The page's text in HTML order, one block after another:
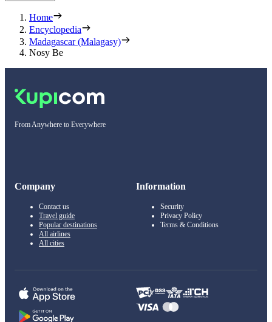
Home
Encyclopedia
Madagascar (Malagasy)
Nosy Be
From Anywhere to Everywhere
Company
Contact us
Travel guide
Popular destinations
All airlines
All cities
Information
Security
Privacy Policy
Terms & Conditions